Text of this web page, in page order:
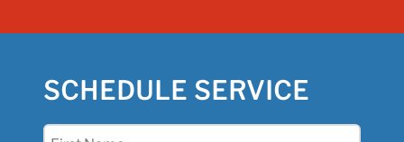
SCHEDULE SERVICE
First